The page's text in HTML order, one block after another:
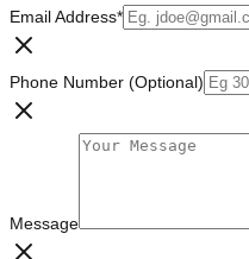
Email Address*
Phone Number (Optional)
Message